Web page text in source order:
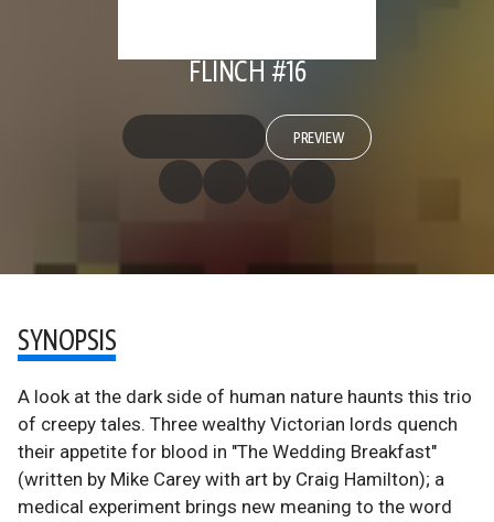
FLINCH #16
PREVIEW
SYNOPSIS
A look at the dark side of human nature haunts this trio
of creepy tales. Three wealthy Victorian lords quench
their appetite for blood in "The Wedding Breakfast"
(written by Mike Carey with art by Craig Hamilton); a
medical experiment brings new meaning to the word